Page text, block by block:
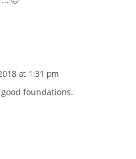
at 1:31 pm
foundations.